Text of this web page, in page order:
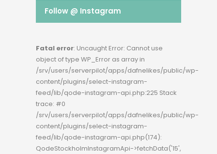
Follow @ Instagram
Fatal error: Uncaught Error: Cannot use
object of type WP_Error as array in
/srv/users/serverpilot/apps/dafnelikes/public/wp-
content/plugins/select-instagram-
feed/lib/qode-instagram-api.php:225 Stack
trace: #0
/srv/users/serverpilot/apps/dafnelikes/public/wp-
content/plugins/select-instagram-
feed/lib/qode-instagram-api.php(174):
QodeStockholmInstagramApi->fetchData('15',